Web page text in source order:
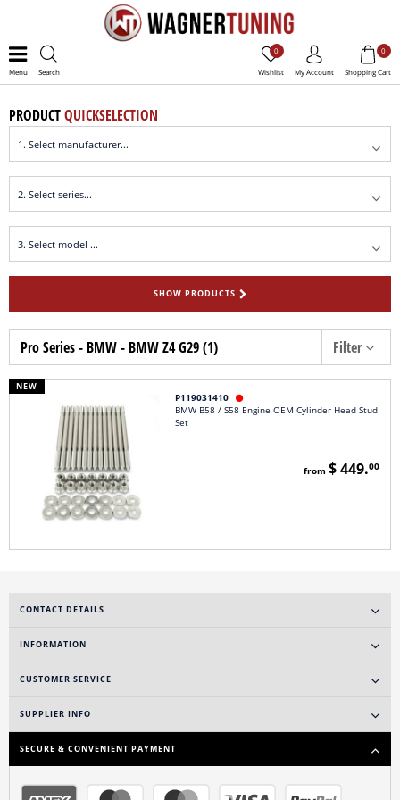
Menu Search Wishlist
0
My Account Shopping Cart
0
PRODUCTQUICKSELECTION
SHOW PRODUCTS
Pro Series - BMW - BMW Z4 G29 (1) Filter
NEW
P119031410 
BMW B58 / S58 Engine OEM Cylinder Head Stud
Set
from $ 449.00
CONTACT DETAILS
INFORMATION
CUSTOMER SERVICE
SUPPLIER INFO
SECURE & CONVENIENT PAYMENT